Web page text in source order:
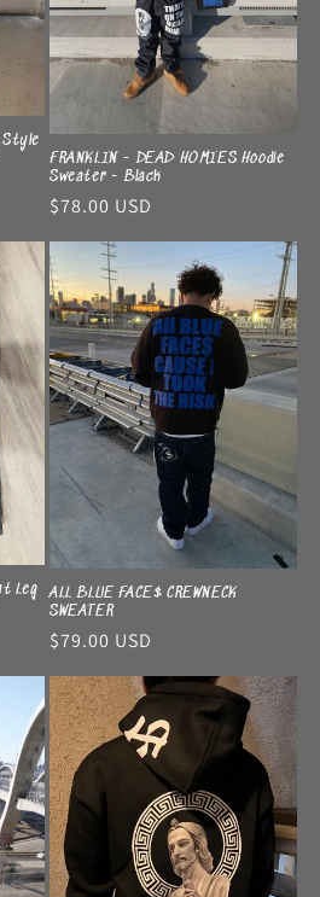
Style
FRANKLIN - DEAD HOMIES Hoodie
Sweater - Black
Regular
price
$78.00 USD
Leg
ALL BLUE FACE$ CREWNECK
SWEATER
Regular
$79.00 USD